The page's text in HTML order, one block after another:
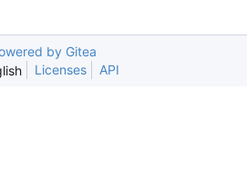
by Gitea
Licenses API